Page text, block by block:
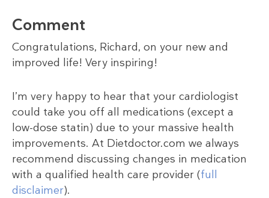
Comment
Congratulations, Richard, on your new and
improved life! Very inspiring!
I’m very happy to hear that your cardiologist
could take you off all medications (except a
low-dose statin) due to your massive health
improvements. At Dietdoctor.com we always
recommend discussing changes in medication
with a qualified health care provider (full
disclaimer).